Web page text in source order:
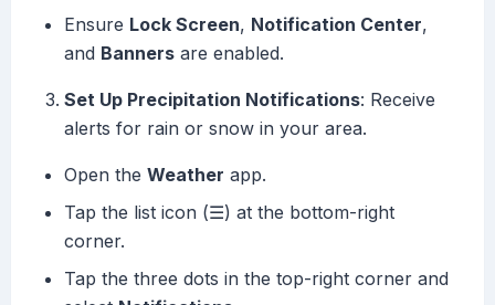
Ensure Lock Screen, Notification Center,
and Banners are enabled.
Set Up Precipitation Notifications: Receive
alerts for rain or snow in your area.
Open the Weather app.
Tap the list icon (☰) at the bottom-right
corner.
Tap the three dots in the top-right corner and